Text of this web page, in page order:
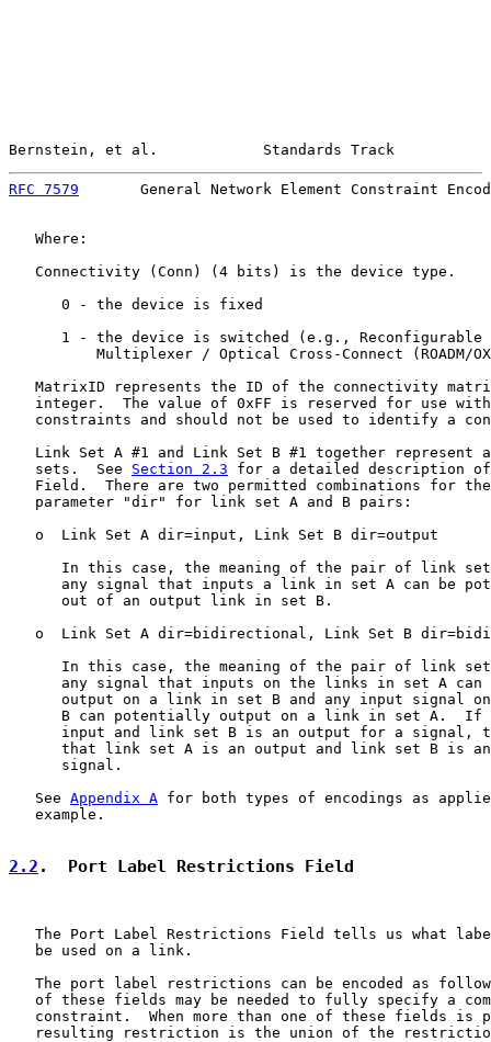
Bernstein, et al.            Standards Track
RFC 7579
General Network Element Constraint
   Where:
   Connectivity (Conn) (4 bits) is the device type.
      0 - the device is fixed
1 - the device is switched (e.g., Reconfigurable
Multiplexer / Optical Cross-Connect (ROADM/
MatrixID represents the ID of the connectivity
integer.  The value of 0xFF is reserved for use
constraints and should not be used to identify a
Link Set A #1 and Link Set B #1 together represent
   sets.  See
Section 2.3 for a detailed description
Field.  There are two permitted combinations for
   parameter "dir" for link set A and B pairs:
   o  Link Set A dir=input, Link Set B dir=output
In this case, the meaning of the pair of link
any signal that inputs a link in set A can be
      out of an output link in set B.
o  Link Set A dir=bidirectional, Link Set B
In this case, the meaning of the pair of link
any signal that inputs on the links in set A can
output on a link in set B and any input signal
B can potentially output on a link in set A.  If
input and link set B is an output for a signal,
that link set A is an output and link set B is
      signal.
   See
Appendix A for both types of encodings as applied
   example.
2.2 .  Port Label Restrictions Field
The Port Label Restrictions Field tells us what
   be used on a link.
The port label restrictions can be encoded as
of these fields may be needed to fully specify a
constraint.  When more than one of these fields is
resulting restriction is the union of the